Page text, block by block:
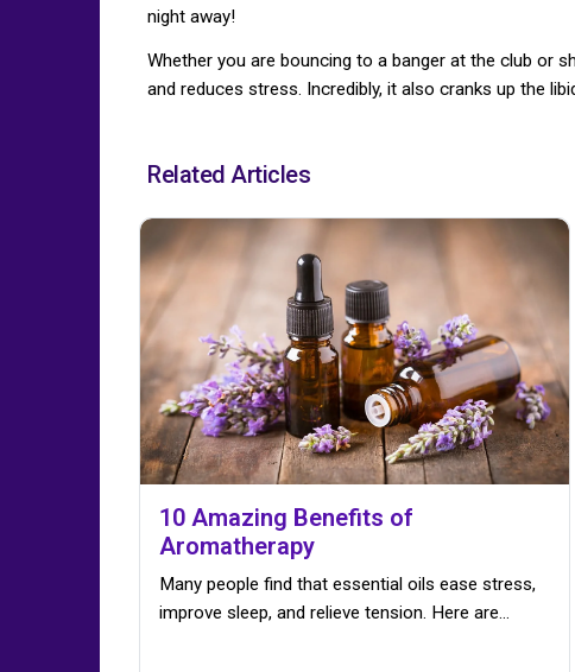
night away!
Whether you are bouncing to a banger at the club or
and reduces stress. Incredibly, it also cranks up the
Related Articles
10 Amazing Benefits of
Aromatherapy
Many people find that essential oils ease stress,
improve sleep, and relieve tension. Here are…